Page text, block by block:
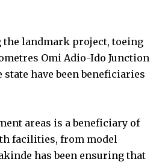
the landmark project, toeing
Omi Adio-Ido Junction
have been beneficiaries
areas is a beneficiary of
facilities, from model
has been ensuring that